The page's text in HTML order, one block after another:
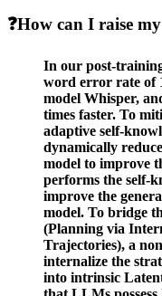
❓How can I raise
In our post-
word error rate of
model Whisper,
times faster. To
adaptive self-
dynamically
model to improve
performs the self-
improve the
model. To bridge
(Planning via
Trajectories), a
internalize the
into intrinsic